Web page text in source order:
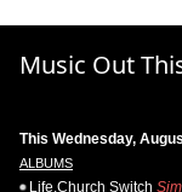
Music Out
This Wednesday,
ALBUMS
Life.Church Switch